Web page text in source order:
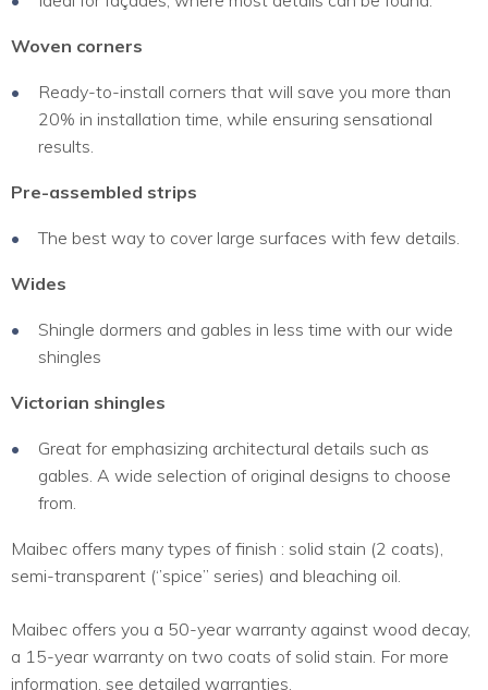
Woven corners
Ready-to-install corners that will save you more than
20% in installation time, while ensuring sensational
results.
Pre-assembled strips
The best way to cover large surfaces with few details.
Wides
Shingle dormers and gables in less time with our wide
shingles
Victorian shingles
Great for emphasizing architectural details such as
gables. A wide selection of original designs to choose
from.
Maibec offers many types of finish : solid stain (2 coats),
semi-transparent (‘’spice’’ series) and bleaching oil.
Maibec offers you a 50-year warranty against wood decay,
a 15-year warranty on two coats of solid stain. For more
information, see detailed warranties.